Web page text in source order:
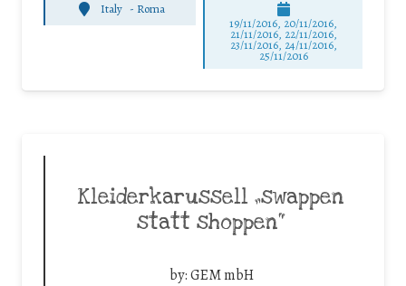
Italy - Roma
19/11/2016, 20/11/2016,
21/11/2016, 22/11/2016,
23/11/2016, 24/11/2016,
25/11/2016
Kleiderkarussell „swappen
statt shoppen“
by:GEM mbH